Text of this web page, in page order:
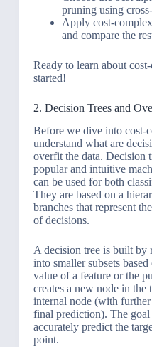
pruning using
Apply cost-
and compare the
Ready to learn about
started!
2. Decision Trees and
Before we dive into cost-
understand what are
overfit the data. Decision
popular and intuitive
can be used for both
They are based on a
branches that represent
of decisions.
A decision tree is built by
into smaller subsets
value of a feature or the
creates a new node in the
internal node (with
final prediction). The goal
accurately predict the
point.